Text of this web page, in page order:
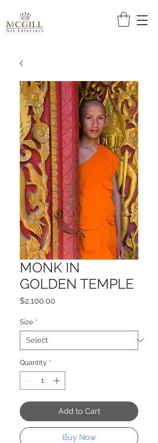
MONK IN
GOLDEN TEMPLE
$2,100.00
Size *
Quantity *
Add to Cart
Buy Now